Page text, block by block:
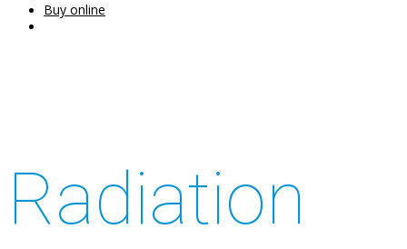
Buy online
Radiation